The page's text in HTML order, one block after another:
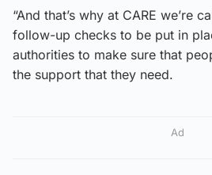
“And that’s why at CARE we’re
follow-up checks to be put in
authorities to make sure that
the support that they need.
Ad